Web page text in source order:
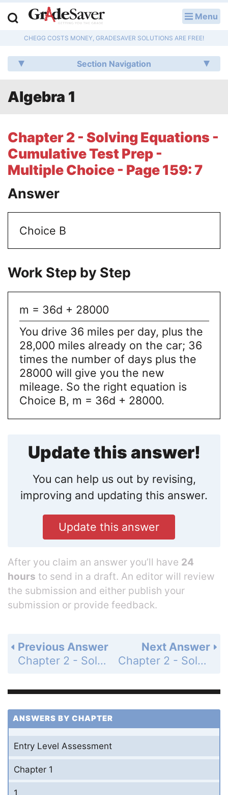
Menu
CHEGG COSTS MONEY, GRADESAVER SOLUTIONS ARE FREE!
Section Navigation
Algebra 1
Chapter 2 - Solving Equations -
Cumulative Test Prep -
Multiple Choice - Page 159: 7
Answer
Choice B
Work Step by Step
m = 36d + 28000
You drive 36 miles per day, plus the
28,000 miles already on the car; 36
times the number of days plus the
28000 will give you the new
mileage. So the right equation is
Choice B, m = 36d + 28000.
Update this answer!
You can help us out by revising,
improving and updating this answer.
Update this answer
After you claim an answer you’ll have 24
hours to send in a draft. An editor will review
the submission and either publish your
submission or provide feedback.
Next Answer
Chapter 2 - Solving Equations - Cumulative Test Prep - Multiple Choice - Page 159: 8
Previous Answer
Chapter 2 - Solving Equations - Cumulative Test Prep - Multiple Choice - Page 159: 6
ANSWERS BY CHAPTER
Entry Level Assessment
Chapter 1
1
Q & A
Literature Essays
College Application Essays